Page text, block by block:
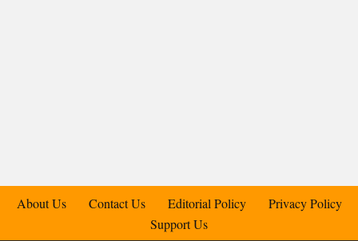
About Us Contact Us Editorial Policy
Privacy Policy
Support Us